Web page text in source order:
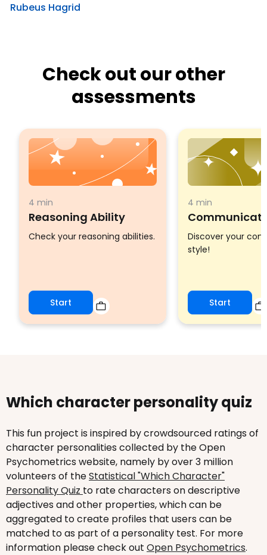
Rubeus Hagrid
Check out our other
assessments
4 min
Reasoning Ability
Check your reasoning abilities.
Start
4 min
Discover your
style!
Start
Which character personality quiz
This fun project is inspired by crowdsourced ratings of
character personalities collected by the Open
Psychometrics website, namely by over 3 million
volunteers of theStatistical "Which Character"
Personality Quiz to rate characters on descriptive
adjectives and other properties, which can be
aggregated to create profiles that users can be
matched to as part of a personality test. For more
information please check out Open Psychometrics.